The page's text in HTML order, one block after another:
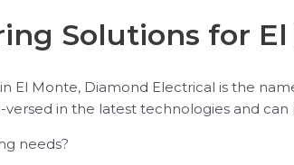
Solutions for
El Monte, Diamond Electrical is the
in the latest technologies and
needs?